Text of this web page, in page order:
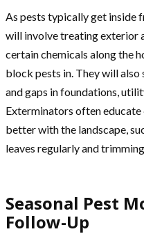
As pests typically get inside
will involve treating exterior
certain chemicals along the
block pests in. They will also
and gaps in foundations,
Exterminators often educate
better with the landscape,
leaves regularly and
Seasonal Pest
Follow-Up